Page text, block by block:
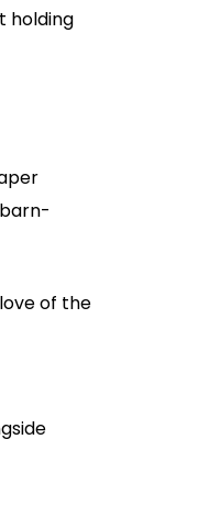
holding
of the